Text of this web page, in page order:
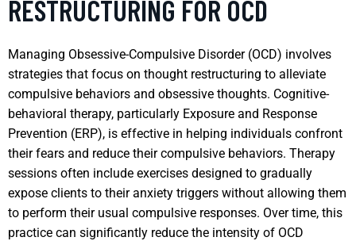
RESTRUCTURING FOR OCD
Managing Obsessive-Compulsive Disorder (OCD) involves
strategies that focus on thought restructuring to alleviate
compulsive behaviors and obsessive thoughts. Cognitive-
behavioral therapy, particularly Exposure and Response
Prevention (ERP), is effective in helping individuals confront
their fears and reduce their compulsive behaviors. Therapy
sessions often include exercises designed to gradually
expose clients to their anxiety triggers without allowing them
to perform their usual compulsive responses. Over time, this
practice can significantly reduce the intensity of OCD